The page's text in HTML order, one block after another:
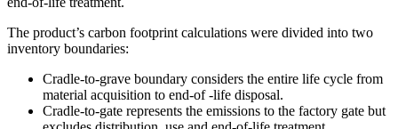
The product’s carbon footprint calculations were divided into two
inventory boundaries:
Cradle-to-grave boundary considers the entire life cycle from
material acquisition to end-of -life disposal.
Cradle-to-gate represents the emissions to the factory gate but